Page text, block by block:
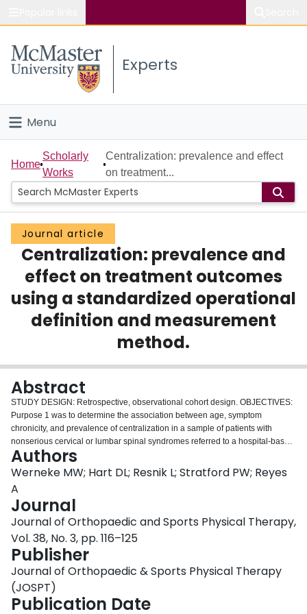
Study
Connect
Experts
Menu
Home
People
Groups
Scholarly Works
About
Login
Home
Scholarly
Works
Centralization: prevalence and effect
on treatment...
Journal article
Centralization: prevalence and
effect on treatment outcomes
using a standardized operational
definition and measurement
method.
Abstract
STUDY DESIGN: Retrospective, observational cohort design. OBJECTIVES:
Purpose 1 was to determine the association between age, symptom
chronicity, and prevalence of centralization in a sample of patients with
nonserious cervical or lumbar spinal syndromes referred to a hospital-based
outpatient rehabilitation clinic. Purpose 2 was to examine if classifying these
patients at intake to centralization or noncentralization predicts functional
status, pain intensity, and number of treatment visits at discharge from
rehabilitation. Purpose 3 was to compare clinically meaningful changes in
functional status and pain intensity between patients subgrouped by
centralization and noncentralization. BACKGROUND: Variations in
operational definitions and measurements used to identify centralization
affect patient classification, contribute to variation in reported prevalence
rates, and influence treatment strategy and outcome interpretation.
Investigating a standardized operational definition and measurement
method for centralization may reduce practice and outcomes variation.
METHODS AND MEASURES: Adults (n=418) with cervical or low back
syndromes (mean +/- SD age, 58 +/- 17 years; range, 19-91 years; 33%
Authors
Werneke MW; Hart DL; Resnik L; Stratford PW; Reyes
A
Journal
Journal of Orthopaedic and Sports Physical Therapy,
Vol. 38, No. 3, pp. 116–125
Publisher
Journal of Orthopaedic & Sports Physical Therapy
(JOSPT)
Publication Date